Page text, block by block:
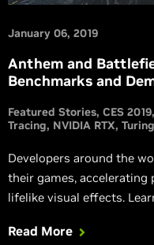
January 06, 2019
Anthem and
Benchmarks and
Featured Stories CES 2019
Tracing NVIDIA RTX Turing
Developers around the
their games,
lifelike visual effects.
Read More